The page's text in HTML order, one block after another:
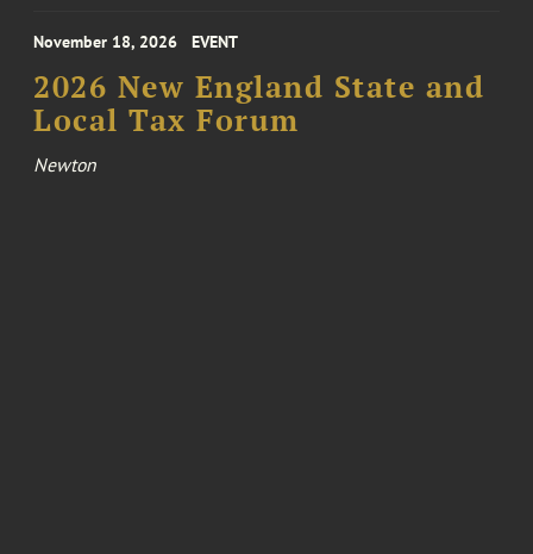
November 18, 2026 EVENT
2026 New England State and
Local Tax Forum
Newton